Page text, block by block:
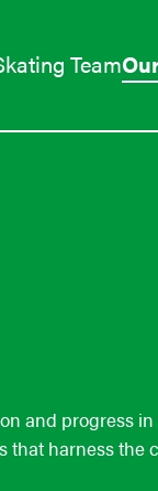
Team
and progress
that harness the